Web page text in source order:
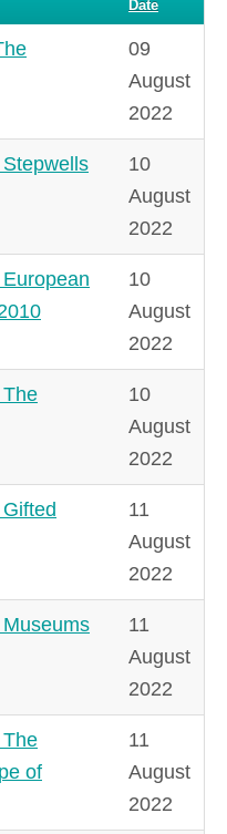
Date
09
August
2022
10
August
2022
10
August
2022
10
August
2022
11
August
2022
11
August
2022
of
11
August
2022